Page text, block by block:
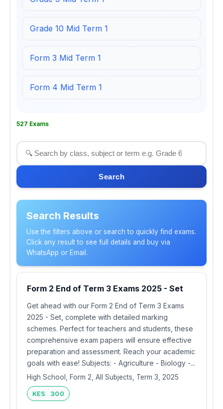
Grade 10 Mid Term 1
Form 3 Mid Term 1
Form 4 Mid Term 1
527 Exams
Search
Search Results
Use the filters above or search to quickly find exams.
Click any result to see full details and buy via
WhatsApp or Email.
Form 2 End of Term 3 Exams 2025 - Set
Get ahead with our Form 2 End of Term 3 Exams
2025 - Set, complete with detailed marking
schemes. Perfect for teachers and students, these
comprehensive exam papers will ensure effective
preparation and assessment. Reach your academic
goals with ease! Subjects: - Agriculture - Biology -...
High School, Form 2, All Subjects, Term 3, 2025
KES 300